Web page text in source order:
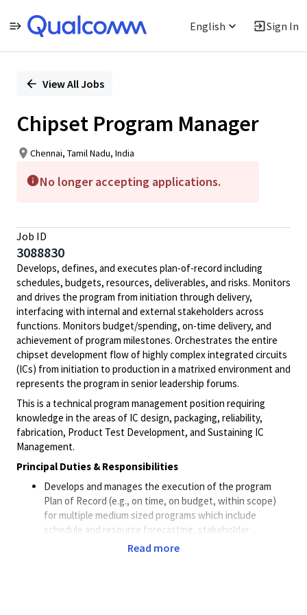
English Sign In
PositionView All Jobs
Chipset Program Manager
Chennai, Tamil Nadu, India
No longer accepting applications.
Job ID
3088830
Develops, defines, and executes plan-of-record including
schedules, budgets, resources, deliverables, and risks. Monitors
and drives the program from initiation through delivery,
interfacing with internal and external stakeholders across
functions. Monitors budget/spending, on-time delivery, and
achievement of program milestones. Orchestrates the entire
chipset development flow of highly complex integrated circuits
(ICs) from initiation to production in a matrixed environment and
represents the program in senior leadership forums.
This is a technical program management position requiring
knowledge in the areas of IC design, packaging, reliability,
fabrication, Product Test Development, and Sustaining IC
Management.
Principal Duties & Responsibilities
Develops and manages the execution of the program
Plan of Record (e.g., on time, on budget, within scope)
for multiple medium sized programs which include
schedule and resource forecasting, stakeholder
identification, scope, and prioritization.
Read more